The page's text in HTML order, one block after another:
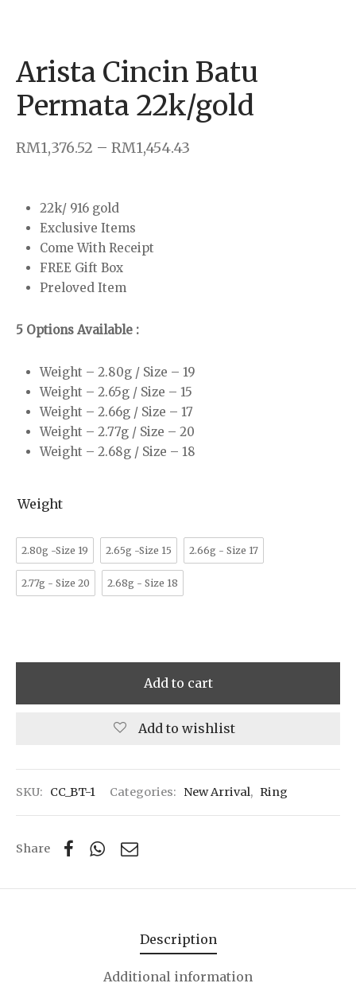
Arista Cincin Batu
Permata 22k/gold
RM1,376.52 – RM1,454.43
22k/ 916 gold
Exclusive Items
Come With Receipt
FREE Gift Box
Preloved Item
5 Options Available :
Weight – 2.80g / Size – 19
Weight – 2.65g / Size – 15
Weight – 2.66g / Size – 17
Weight – 2.77g / Size – 20
Weight – 2.68g / Size – 18
Weight
2.80g -Size 19 2.65g -Size 15 2.66g - Size 17
2.77g - Size 20 2.68g - Size 18
Add to cart
Add to wishlist
SKU: CC_BT-1 Categories: New Arrival, Ring
Share
Description
Additional information